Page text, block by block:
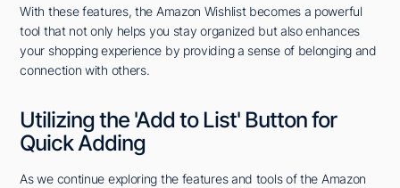
With these features, the Amazon Wishlist becomes a powerful
tool that not only helps you stay organized but also enhances
your shopping experience by providing a sense of belonging and
connection with others.
Utilizing the 'Add to List' Button for
Quick Adding
As we continue exploring the features and tools of the Amazon